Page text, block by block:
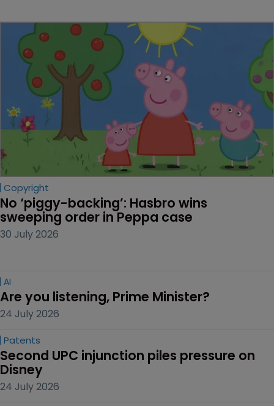
Copyright
No ‘piggy-backing’: Hasbro wins
sweeping order in Peppa case
30 July 2026
AI
Are you listening, Prime Minister?
24 July 2026
Patents
Second UPC injunction piles pressure on
Disney
24 July 2026